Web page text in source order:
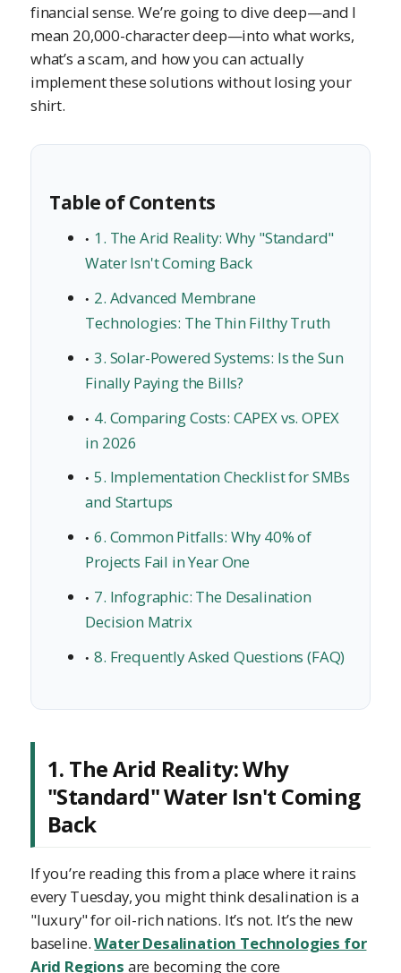
financial sense. We’re going to dive deep—and I
mean 20,000-character deep—into what works,
what’s a scam, and how you can actually
implement these solutions without losing your
shirt.
Table of Contents
1. The Arid Reality: Why "Standard"
Water Isn't Coming Back
2. Advanced Membrane
Technologies: The Thin Filthy Truth
3. Solar-Powered Systems: Is the Sun
Finally Paying the Bills?
4. Comparing Costs: CAPEX vs. OPEX
in 2026
5. Implementation Checklist for SMBs
and Startups
6. Common Pitfalls: Why 40% of
Projects Fail in Year One
7. Infographic: The Desalination
Decision Matrix
8. Frequently Asked Questions (FAQ)
1. The Arid Reality: Why
"Standard" Water Isn't Coming
Back
If you’re reading this from a place where it rains
every Tuesday, you might think desalination is a
"luxury" for oil-rich nations. It’s not. It’s the new
baseline.Water Desalination Technologies for
Arid Regions are becoming the core